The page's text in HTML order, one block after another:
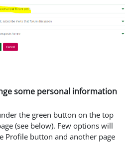
some personal information
the green button on the top
(see below). Few options will
Profile button and another page